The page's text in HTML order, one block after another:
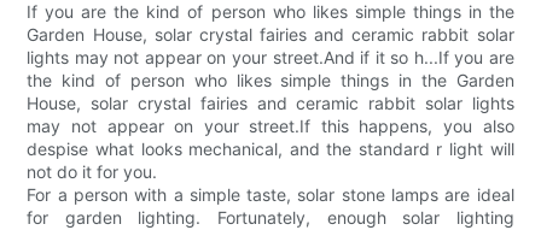
If you are the kind of person who likes simple things in the
Garden House, solar crystal fairies and ceramic rabbit solar
lights may not appear on your street.And if it so h...If you are
the kind of person who likes simple things in the Garden
House, solar crystal fairies and ceramic rabbit solar lights
may not appear on your street.If this happens, you also
despise what looks mechanical, and the standard r light will
not do it for you.
For a person with a simple taste, solar stone lamps are ideal
for garden lighting. Fortunately, enough solar lighting